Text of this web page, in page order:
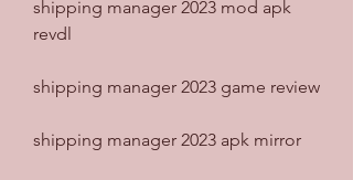
shipping manager 2023 mod apk
revdl
shipping manager 2023 game review
shipping manager 2023 apk mirror